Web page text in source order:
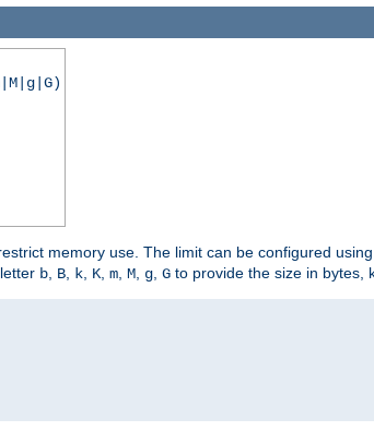
memory use. The limit can be configured using
b B k K m M g G to provide the size in bytes,